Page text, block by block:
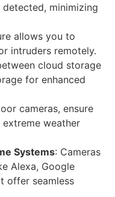
minimizing
allows you to
intruders remotely.
cloud storage
for enhanced
cameras, ensure
weather
Systems: Cameras
Alexa, Google
offer seamless